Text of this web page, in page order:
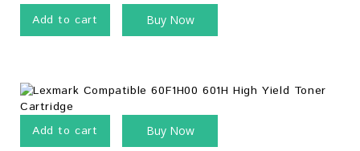
Add to cart Buy Now
Add to cart Buy Now